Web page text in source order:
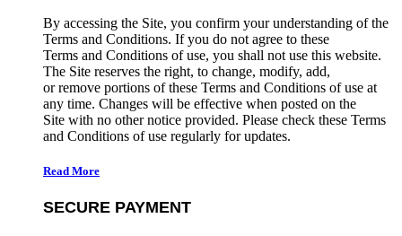
By accessing the Site, you confirm your understanding of the
Terms and Conditions. If you do not agree to these
Terms and Conditions of use, you shall not use this website.
The Site reserves the right, to change, modify, add,
or remove portions of these Terms and Conditions of use at
any time. Changes will be effective when posted on the
Site with no other notice provided. Please check these Terms
and Conditions of use regularly for updates.
Read More
SECURE PAYMENT